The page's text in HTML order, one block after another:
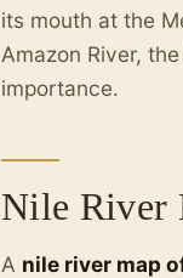
its mouth at the
Amazon River,
importance.
Nile River
A nile river map